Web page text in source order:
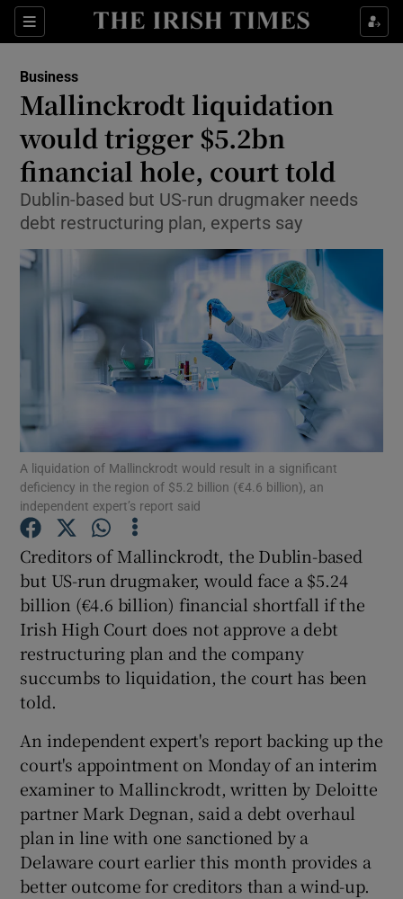
Sections
Show Food sub sections
Show Life & Style sub sections
Show Culture sub sections
Show Environment sub sections
Show Science sub sections
Show Motors sub sections
Show Podcasts sub sections
Show History sub sections
Business
Mallinckrodt liquidation
would trigger $5.2bn
financial hole, court told
Dublin-based but US-run drugmaker needs
debt restructuring plan, experts say
A liquidation of Mallinckrodt would result in a significant
deficiency in the region of $5.2 billion (€4.6 billion), an
independent expert’s report said
Creditors of Mallinckrodt, the Dublin-based
but US-run drugmaker, would face a $5.24
billion (€4.6 billion) financial shortfall if the
Irish High Court does not approve a debt
restructuring plan and the company
succumbs to liquidation, the court has been
told.
An independent expert's report backing up the
court's appointment on Monday of an interim
examiner to Mallinckrodt, written by Deloitte
partner Mark Degnan, said a debt overhaul
plan in line with one sanctioned by a
Delaware court earlier this month provides a
better outcome for creditors than a wind-up.